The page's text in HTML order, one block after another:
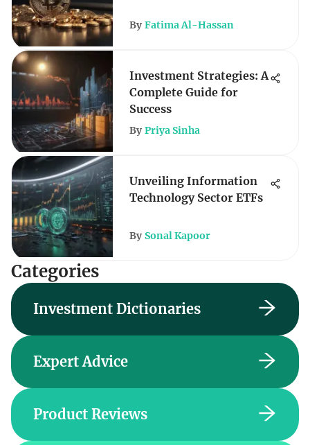
By Fatima Al-Hassan
Investment Strategies: A
Complete Guide for
Success
By Priya Sinha
Unveiling Information
Technology Sector ETFs
By Sonal Kapoor
Categories
Investment Dictionaries
Expert Advice
Product Reviews